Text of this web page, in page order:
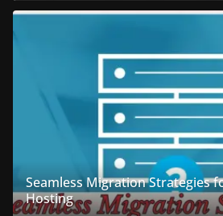
Seamless Migration Strategies
Hosting